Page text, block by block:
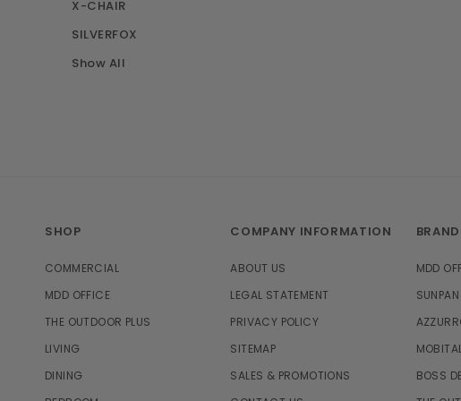
X-CHAIR
SILVERFOX
Show All
SHOP
COMMERCIAL
MDD OFFICE
THE OUTDOOR PLUS
LIVING
DINING
COMPANY INFORMATION
ABOUT US
LEGAL STATEMENT
PRIVACY POLICY
SITEMAP
SALES & PROMOTIONS
MDD
SUNPAN
BOSS